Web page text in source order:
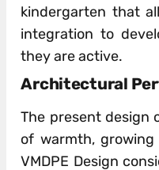
kindergarten that
integration to
they are active.
Architectural
The present design
of warmth,
VMDPE Design